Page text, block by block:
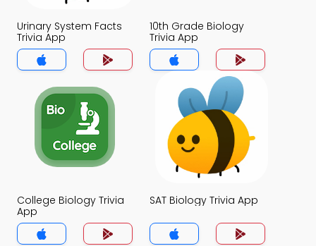
Urinary System Facts
Trivia App
10th Grade Biology
Trivia App
College Biology Trivia
App
SAT Biology Trivia App